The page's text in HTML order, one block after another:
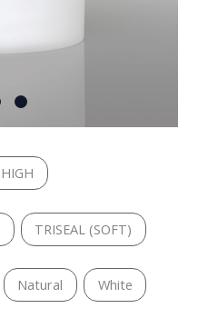
HIGH
TRISEAL (SOFT)
Natural White